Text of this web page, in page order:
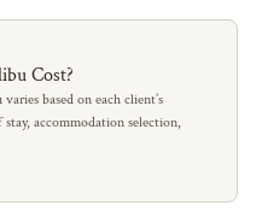
Cost?
based on each client’s
accommodation selection,